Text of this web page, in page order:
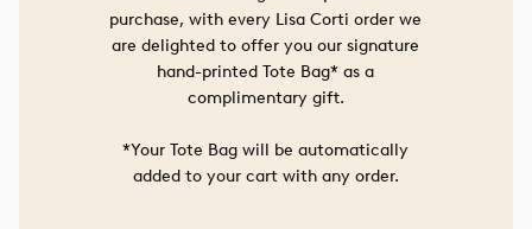
purchase, with every Lisa Corti order we
are delighted to offer you our signature
hand-printed Tote Bag* as a
complimentary gift.
*Your Tote Bag will be automatically
added to your cart with any order.